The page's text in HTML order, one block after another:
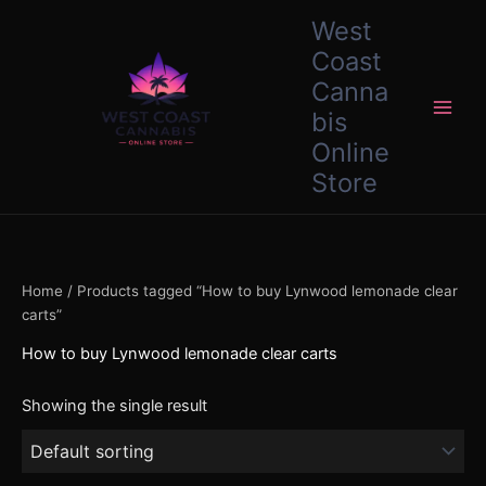
West
Coast
Canna
bis
Online
Store
Home / Products tagged “How to buy Lynwood lemonade clear
carts”
How to buy Lynwood lemonade clear carts
Showing the single result